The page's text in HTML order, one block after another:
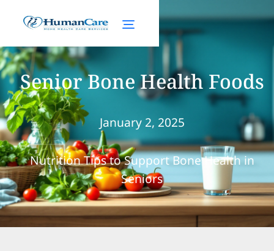
Senior Bone Health Foods
January 2, 2025
Nutrition Tips to Support Bone Health in
Seniors